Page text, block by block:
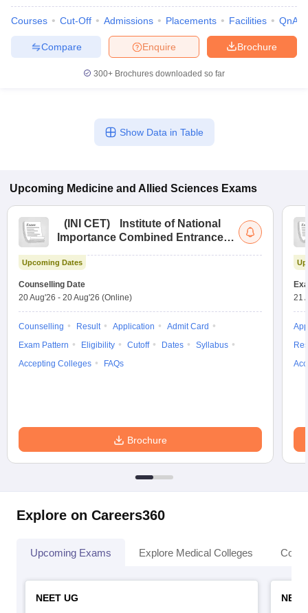
Courses Cut-Off Admissions Placements Facilities QnA
Brochure
Enquire
Compare
300+ Brochures downloaded so far
Show Data in Table
Upcoming Medicine and Allied Sciences Exams
( INI CET)
Institute of National
Importance Combined Entrance
Upcoming Dates
Counselling Date
20 Aug'26 - 20 Aug'26 (Online)
Counselling Result Application
Admit Card
Exam Pattern
Eligibility Cutoff Dates
Syllabus
Accepting Colleges
FAQs
Brochure
21
Explore on Careers360
Upcoming Exams Explore Medical Colleges
NEET UG